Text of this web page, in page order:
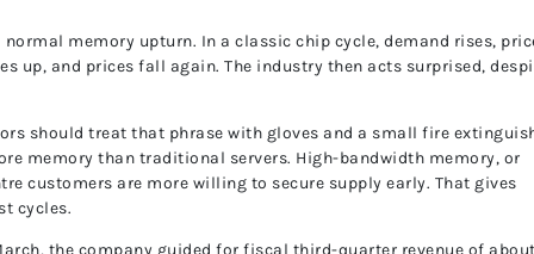
memory upturn. In a classic chip cycle, demand rises,
up, and prices fall again. The industry then acts surprised,
should treat that phrase with gloves and a small fire
memory than traditional servers. High-bandwidth memory, or
customers are more willing to secure supply early. That gives
cycles.
the company guided for fiscal third-quarter revenue of